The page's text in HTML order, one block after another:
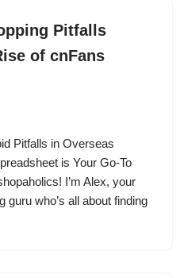
Pitfalls
of cnFans
Pitfalls in Overseas
is Your Go-To
I’m Alex, your
who’s all about finding